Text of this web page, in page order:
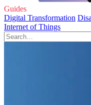
Guides
Digital Transformation
Internet of Things